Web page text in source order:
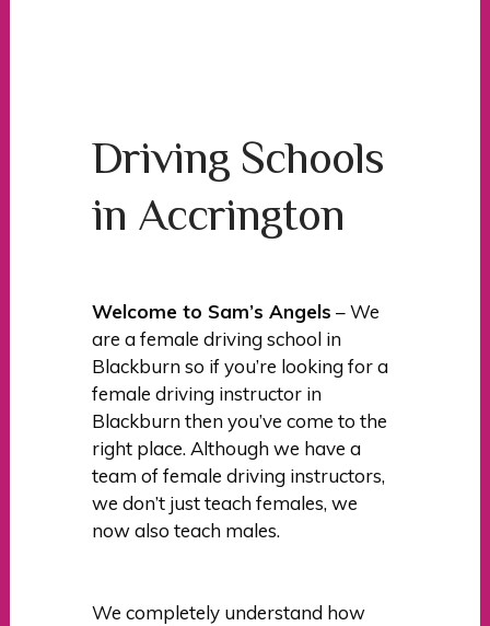
Driving Schools
in Accrington
Welcome to Sam’s Angels – We
are a female driving school in
Blackburn so if you’re looking for a
female driving instructor in
Blackburn then you’ve come to the
right place. Although we have a
team of female driving instructors,
we don’t just teach females, we
now also teach males.
We completely understand how